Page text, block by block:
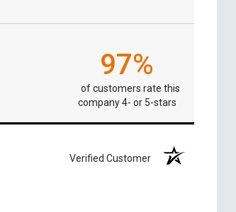
97%
of customers rate this
company 4- or 5-stars
Verified Customer